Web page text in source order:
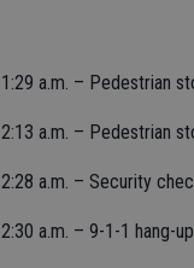
1:29 a.m. – Pedestrian
2:13 a.m. – Pedestrian
2:28 a.m. – Security
2:30 a.m. – 9-1-1 hang-